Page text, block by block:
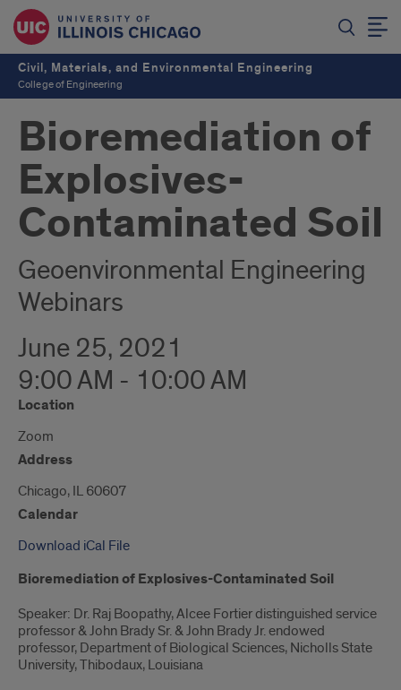
Civil, Materials, and Environmental Engineering
College of Engineering
Bioremediation of
Explosives-
Contaminated Soil
Geoenvironmental Engineering
Webinars
June 25, 2021
9:00 AM - 10:00 AM
Location
Zoom
Address
Chicago, IL 60607
Calendar
Download iCal File
Bioremediation of Explosives-Contaminated Soil
Speaker: Dr. Raj Boopathy, Alcee Fortier distinguished service
professor & John Brady Sr. & John Brady Jr. endowed
professor, Department of Biological Sciences, Nicholls State
University, Thibodaux, Louisiana